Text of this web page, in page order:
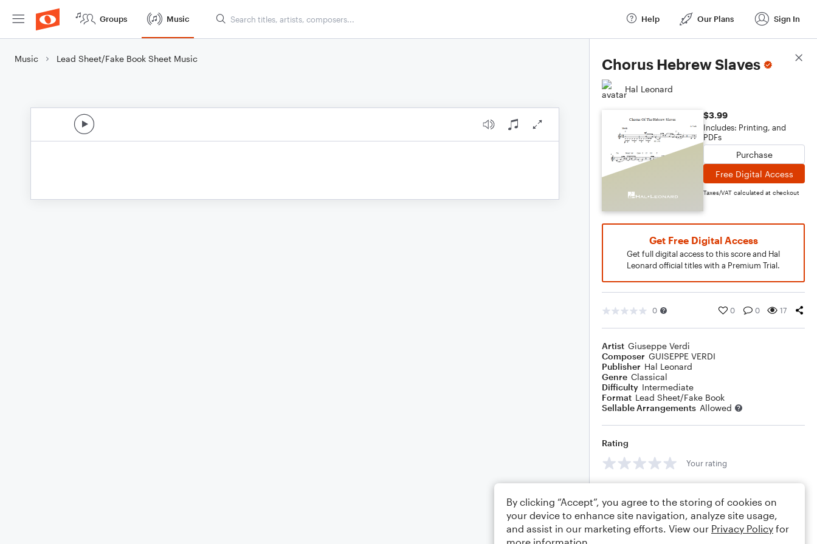
Groups Music Help Our Plans Sign In
Music Lead Sheet/Fake Book Sheet Music Chorus Hebrew Slaves
Hal Leonard
$3.99
Includes: Printing, and
PDFs
Purchase
Free Digital Access
Taxes/VAT calculated at checkout
Get Free Digital Access
Get full digital access to this score and Hal
Leonard official titles with a Premium Trial.
0 0 0 17
Artist Giuseppe Verdi
Composer GUISEPPE VERDI
Publisher Hal Leonard
Genre Classical
Difficulty Intermediate
Format Lead Sheet/Fake Book
Sellable Arrangements Allowed
Rating
Your rating
Score Details
By clicking “Accept”, you agree to the storing of cookies on
your device to enhance site navigation, analyze site usage,
and assist in our marketing efforts. View our Privacy Policy for